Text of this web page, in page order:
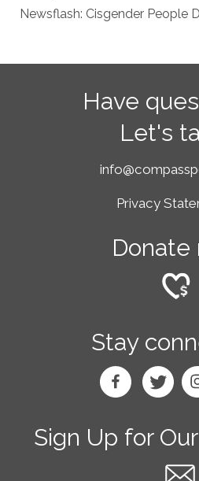
Newsflash: Cisgender People
Have
Let's
Privacy
Donate
Stay
Sign Up for